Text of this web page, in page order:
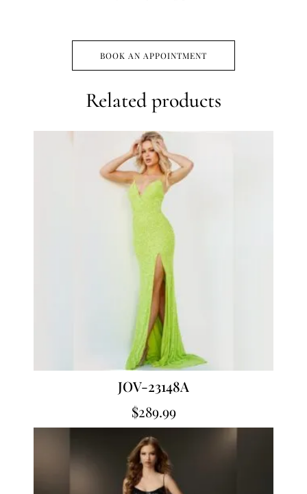
BOOK AN APPOINTMENT
Related products
JOV-23148A
$289.99